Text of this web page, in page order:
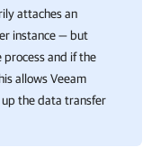
attaches an
instance — but
and if the
allowsVeeam
the data transfer